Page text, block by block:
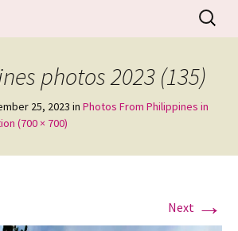
Photoshoots
| Weddings |
– Tel: 01942
Search
for:
photos 2023 (135)
25, 2023 in Photos From Philippines in
(700 × 700)
Next →